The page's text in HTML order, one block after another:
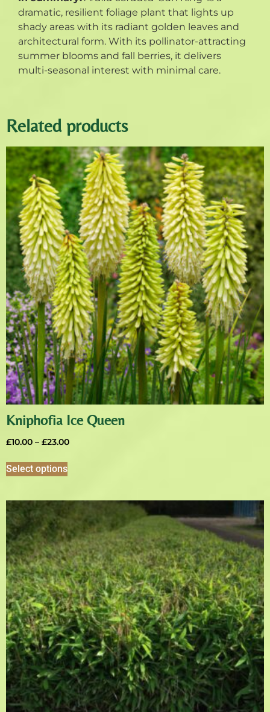
dramatic, resilient foliage plant that lights up
shady areas with its radiant golden leaves and
architectural form. With its pollinator-attracting
summer blooms and fall berries, it delivers
multi-seasonal interest with minimal care.
Related products
Kniphofia Ice Queen
£10.00 – £23.00
Select options